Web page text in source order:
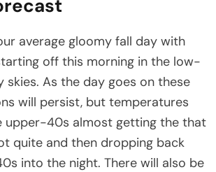
average gloomy fall day with
off this morning in the low-
As the day goes on these
will persist, but temperatures
upper-40s almost getting the that
quite and then dropping back
into the night. There will also be